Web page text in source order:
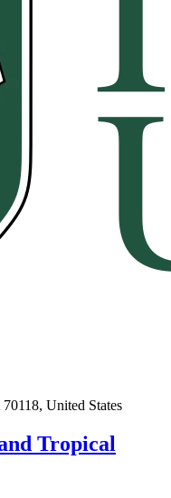
United States
Tropical